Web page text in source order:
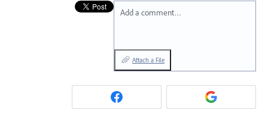
Add a comment…
Attach a File